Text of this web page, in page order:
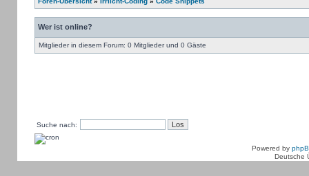
Wer ist online?
Mitglieder in diesem Forum: 0 Mitglieder und 0 Gäste
Suche nach:
Powered by
Deutsche